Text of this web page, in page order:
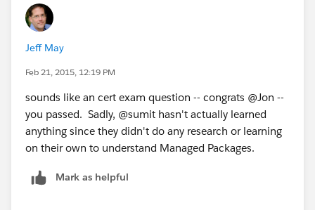
Jeff May
Feb 21, 2015, 12:19 PM
sounds like an cert exam question -- congrats @Jon --
you passed. Sadly, @sumit hasn't actually learned
anything since they didn't do any research or learning
on their own to understand Managed Packages.
Mark as helpful